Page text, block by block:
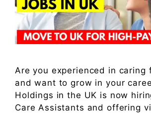
Are you experienced in caring
and want to grow in your
Holdings in the UK is now
Care Assistants and offering